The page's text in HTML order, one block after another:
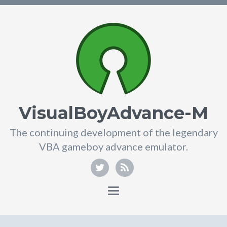
VisualBoyAdvance-M
The continuing development of the legendary
VBA gameboy advance emulator.
Toggle